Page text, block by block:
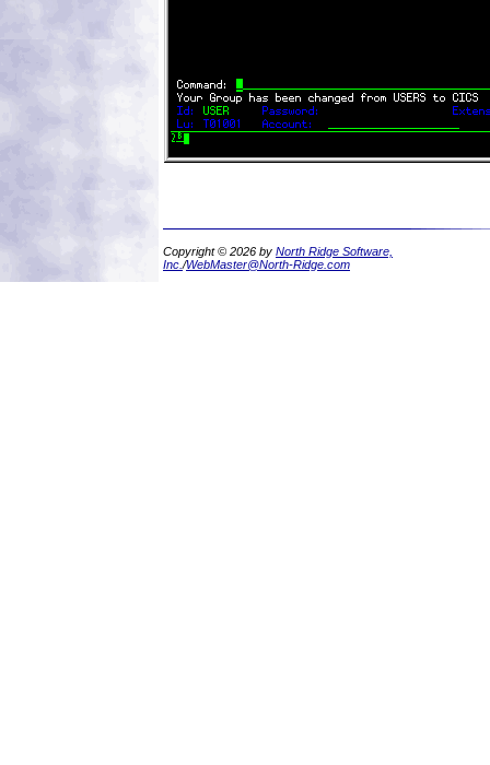
Copyright © 2026 by North Ridge Software,
Inc. /WebMaster@North-Ridge.com